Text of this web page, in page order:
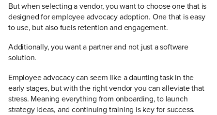
But when selecting a vendor, you want to choose one that is
designed for employee advocacy adoption. One that is easy
to use, but also fuels retention and engagement.
Additionally, you want a partner and not just a software
solution.
Employee advocacy can seem like a daunting task in the
early stages, but with the right vendor you can alleviate that
stress. Meaning everything from onboarding, to launch
strategy ideas, and continuing training is key for success.